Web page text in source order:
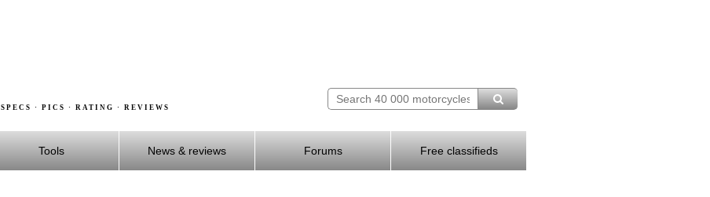
SPECS · PICS · RATING · REVIEWS
Tools News & reviews Forums Free classifieds